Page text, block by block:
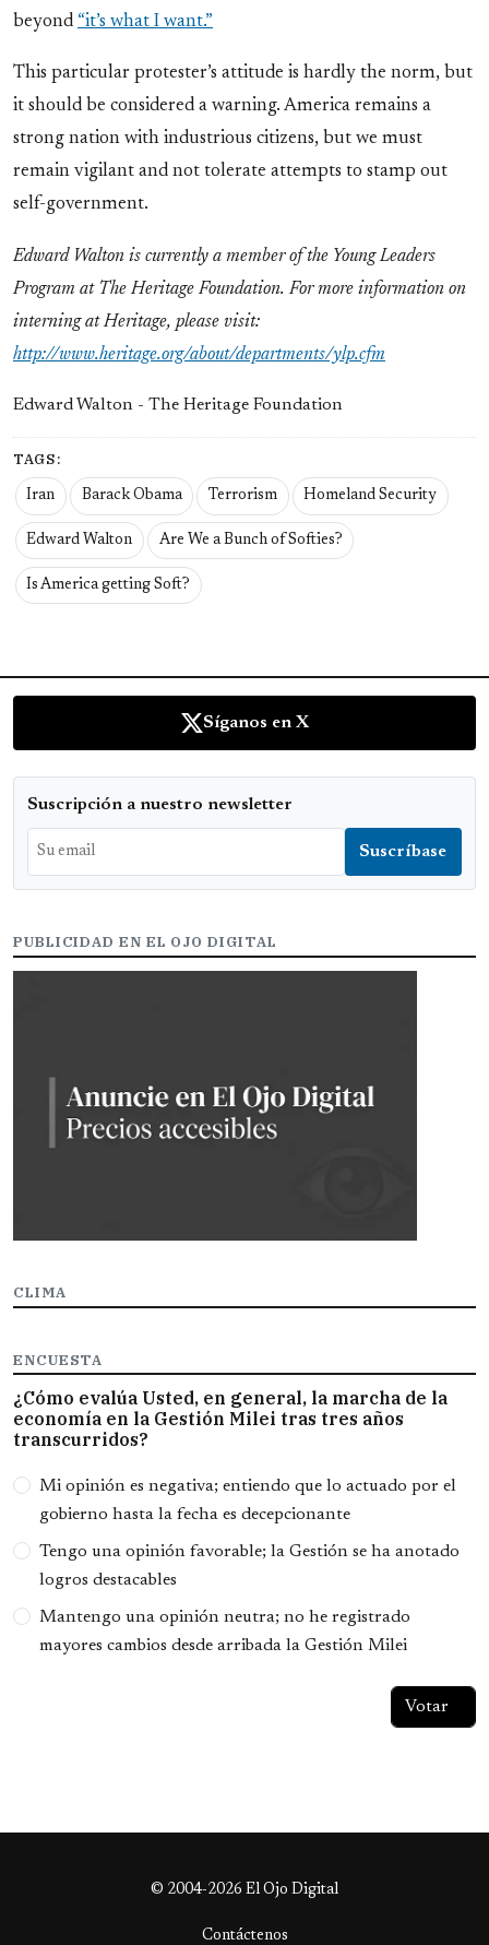
beyond “it’s what I want.”
This particular protester’s attitude is hardly the norm, but
it should be considered a warning. America remains a
strong nation with industrious citizens, but we must
remain vigilant and not tolerate attempts to stamp out
self-government.
Edward Walton is currently a member of the Young Leaders
Program at The Heritage Foundation. For more information on
interning at Heritage, please visit:
http://www.heritage.org/about/departments/ylp.cfm
Edward Walton - The Heritage Foundation
TAGS:
Iran Barack Obama Terrorism Homeland Security
Edward Walton Are We a Bunch of Softies?
Is America getting Soft?
Síganos en X
Suscripción a nuestro newsletter
PUBLICIDAD EN EL OJO DIGITAL
CLIMA
ENCUESTA
¿Cómo evalúa Usted, en general, la marcha de la
economía en la Gestión Milei tras tres años
transcurridos?
Opciones
Mi opinión es negativa; entiendo que lo actuado por el
gobierno hasta la fecha es decepcionante
Tengo una opinión favorable; la Gestión se ha anotado
logros destacables
Mantengo una opinión neutra; no he registrado
mayores cambios desde arribada la Gestión Milei
© 2004-2026 El Ojo Digital
Contáctenos